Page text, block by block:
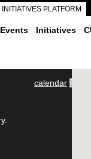
PLATFORM
Events Initiatives
calendar